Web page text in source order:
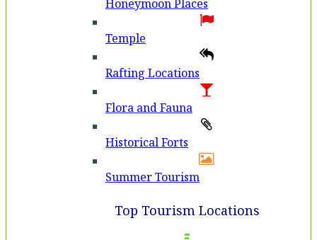
Honeymoon Places
Temple
Rafting Locations
Flora and Fauna
Historical Forts
Summer Tourism
Top Tourism Locations